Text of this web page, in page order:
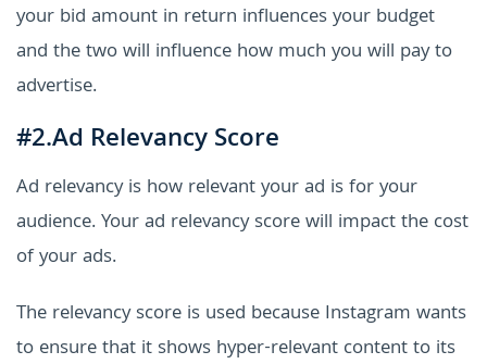
your bid amount in return influences your budget
and the two will influence how much you will pay to
advertise.
#2.Ad Relevancy Score
Ad relevancy is how relevant your ad is for your
audience. Your ad relevancy score will impact the cost
of your ads.
The relevancy score is used because Instagram wants
to ensure that it shows hyper-relevant content to its